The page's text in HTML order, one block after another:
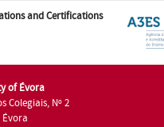
and Certifications
of Évora
Colegiais, Nº 2
Évora